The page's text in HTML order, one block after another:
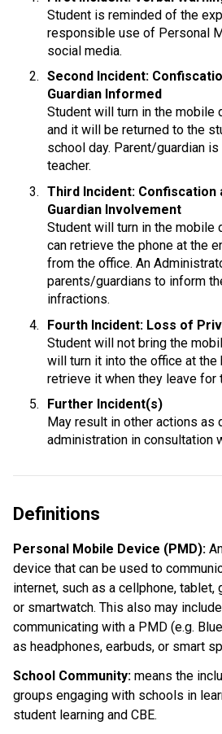
Student is reminded of the
responsible use of Personal
social media.
Second Incident:
Guardian Informed
Student will turn in the mobile
and it will be returned to the
school day. Parent/guardian
teacher.
Third Incident: Confiscation
Guardian Involvement
Student will turn in the mobile
can retrieve the phone at the
from the office. An
parents/guardians to inform
infractions.
Fourth Incident: Loss of
Student will not bring the
will turn it into the office at the
retrieve it when they leave for
Further Incident(s)
May result in other actions as
administration in consultation
Definitions
Personal Mobile Device (PMD):
device that can be used to
internet, such as a cellphone, tablet,
or smartwatch. This also may
communicating with a PMD (e.g.
as headphones, earbuds, or smart
School Community: means the
groups engaging with schools in
student learning and CBE.